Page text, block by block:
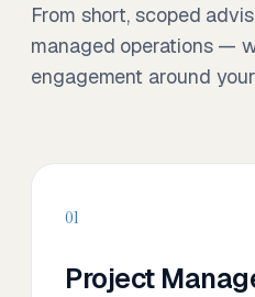
From short, scoped
managed operations —
engagement around
01
Project